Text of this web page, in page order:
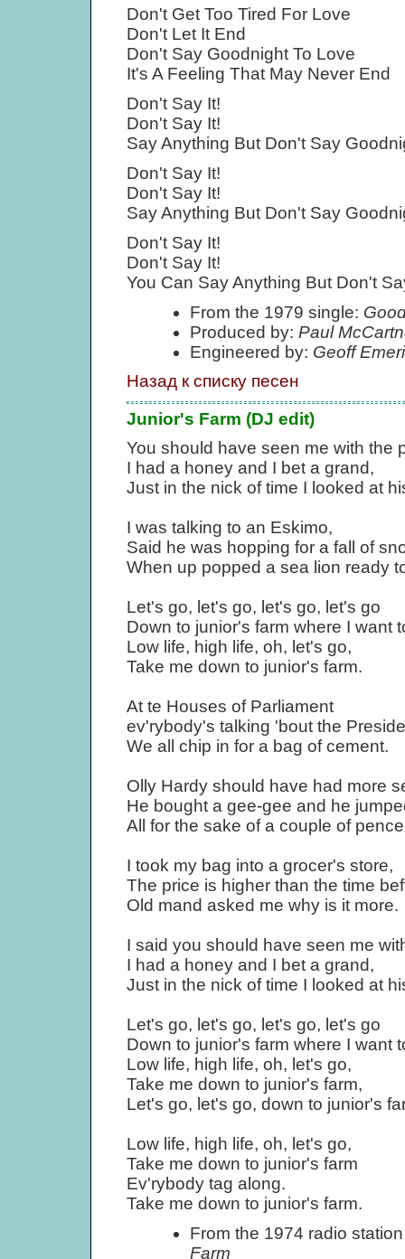
Don't Get Too Tired For Love
Don't Let It End
Don't Say Goodnight To Love
It's A Feeling That May Never End
Don't Say It!
Don't Say It!
Say Anything But Don't Say
Don't Say It!
Don't Say It!
Say Anything But Don't Say
Don't Say It!
Don't Say It!
You Can Say Anything But Don't
From the 1979 single:
Produced by: Paul
Engineered by: Geoff
Назад к списку песен
Junior's Farm (DJ edit)
You should have seen me with the
I had a honey and I bet a grand,
Just in the nick of time I looked at
I was talking to an Eskimo,
Said he was hopping for a fall of
When up popped a sea lion ready
Let's go, let's go, let's go, let's go
Down to junior's farm where I want
Low life, high life, oh, let's go,
Take me down to junior's farm.
At te Houses of Parliament
ev'rybody's talking 'bout the
We all chip in for a bag of cement.
Olly Hardy should have had more
He bought a gee-gee and he
All for the sake of a couple of
I took my bag into a grocer's store,
The price is higher than the time
Old mand asked me why is it more.
I said you should have seen me
I had a honey and I bet a grand,
Just in the nick of time I looked at
Let's go, let's go, let's go, let's go
Down to junior's farm where I want
Low life, high life, oh, let's go,
Take me down to junior's farm,
Let's go, let's go, down to junior's
Low life, high life, oh, let's go,
Take me down to junior's farm
Ev'rybody tag along.
Take me down to junior's farm.
From the 1974 radio
Farm